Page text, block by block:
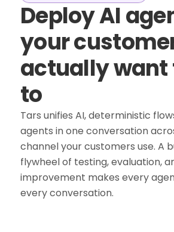
Deploy AI
your
actually want
to
Tars unifies AI, deterministic
agents in one conversation
channel your customers use. A
flywheel of testing, evaluation,
improvement makes every
every conversation.